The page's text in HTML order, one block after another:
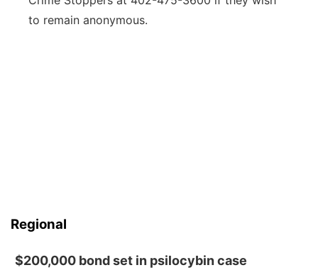
to remain anonymous.
Regional
$200,000 bond set in psilocybin case